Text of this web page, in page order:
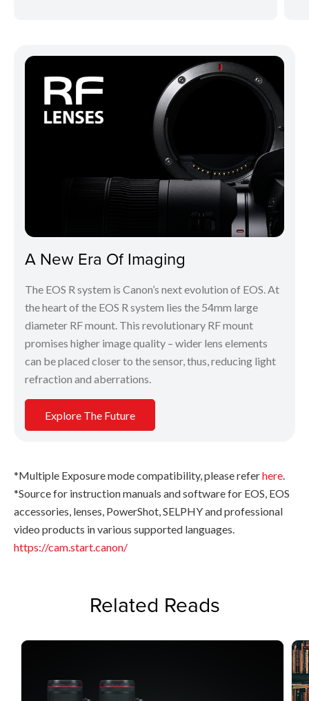
A New Era Of Imaging
The EOS R system is Canon’s next evolution of EOS. At
the heart of the EOS R system lies the 54mm large
diameter RF mount. This revolutionary RF mount
promises higher image quality – wider lens elements
can be placed closer to the sensor, thus, reducing light
refraction and aberrations.
Explore The Future
*Multiple Exposure mode compatibility, please referhere.
*Source for instruction manuals and software for EOS, EOS
accessories, lenses, PowerShot, SELPHY and professional
video products in various supported languages.
https://cam.start.canon/
Related Reads